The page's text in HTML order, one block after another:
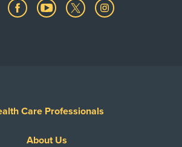
Care Professionals
About Us